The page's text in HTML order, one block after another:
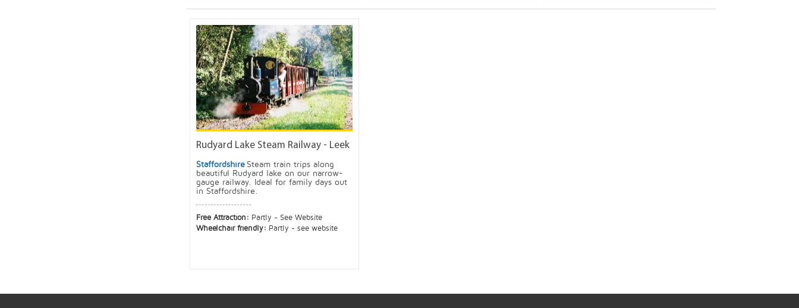
Rudyard Lake Steam Railway - Leek
Staffordshire Steam train trips along
beautiful Rudyard lake on our narrow-
gauge railway. Ideal for family days out
in Staffordshire.
Free Attraction: Partly - See Website
Wheelchair friendly: Partly - see website